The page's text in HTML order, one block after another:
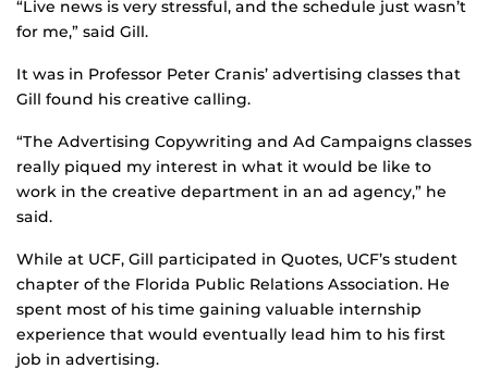
“Live news is very stressful, and the schedule just wasn’t
for me,” said Gill.
It was in Professor Peter Cranis’ advertising classes that
Gill found his creative calling.
“The Advertising Copywriting and Ad Campaigns classes
really piqued my interest in what it would be like to
work in the creative department in an ad agency,” he
said.
While at UCF, Gill participated in Quotes, UCF’s student
chapter of the Florida Public Relations Association. He
spent most of his time gaining valuable internship
experience that would eventually lead him to his first
job in advertising.